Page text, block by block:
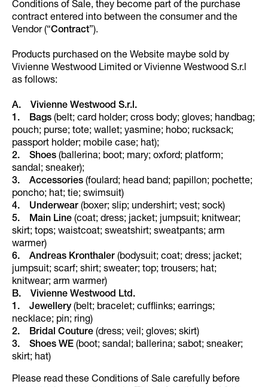
Conditions of Sale, they become part of the purchase
contract entered into between the consumer and the
Vendor (“Contract”).
Products purchased on the Website maybe sold by
Vivienne Westwood Limited or Vivienne Westwood S.r.l
as follows:
A. Vivienne Westwood S.r.l.
1. Bags (belt; card holder; cross body; gloves; handbag;
pouch; purse; tote; wallet; yasmine; hobo; rucksack;
passport holder; mobile case; hat);
2. Shoes (ballerina; boot; mary; oxford; platform;
sandal; sneaker);
3. Accessories (foulard; head band; papillon; pochette;
poncho; hat; tie; swimsuit)
4. Underwear (boxer; slip; undershirt; vest; sock)
5. Main Line (coat; dress; jacket; jumpsuit; knitwear;
skirt; tops; waistcoat; sweatshirt; sweatpants; arm
warmer)
6. Andreas Kronthaler (bodysuit; coat; dress; jacket;
jumpsuit; scarf; shirt; sweater; top; trousers; hat;
knitwear; arm warmer)
B. Vivienne Westwood Ltd.
1.
Jewellery (belt; bracelet; cufflinks; earrings;
necklace; pin; ring)
2.
Bridal Couture (dress; veil; gloves; skirt)
3.
Shoes WE (boot; sandal; ballerina; sabot; sneaker;
skirt; hat)
Please read these Conditions of Sale carefully before